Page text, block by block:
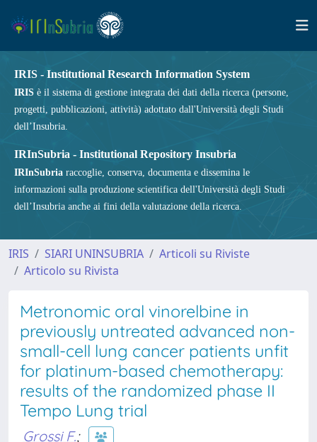
IRIS - Institutional Research Information System
IRIS è il sistema di gestione integrata dei dati della ricerca (persone,
progetti, pubblicazioni, attività) adottato dall'Università degli Studi
dell’Insubria.
IRInSubria - Institutional Repository Insubria
IRInSubria raccoglie, conserva, documenta e dissemina le
informazioni sulla produzione scientifica dell'Università degli Studi
dell’Insubria anche ai fini della valutazione della ricerca.
IRIS SIARI UNINSUBRIA
Articoli su Riviste
Articolo su Rivista
Metronomic oral vinorelbine in
previously untreated advanced non-
small-cell lung cancer patients unfit
for platinum-based chemotherapy:
results of the randomized phase II
Tempo Lung trial
Grossi F.;